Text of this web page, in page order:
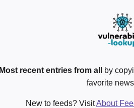
Most recent entries from all
by
favorite
New to feeds? VisitAbout